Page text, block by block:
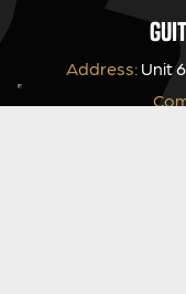
Address: Unit